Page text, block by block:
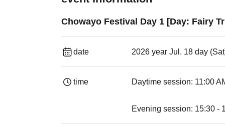
Chowayo Festival Day 1 [Day: Fairy
date 2026 year Jul. 18 day
time Daytime session: 11:00
Evening session: 15:30 -